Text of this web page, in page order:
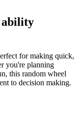
ability
for making quick,
you're planning
this random wheel
to decision making.